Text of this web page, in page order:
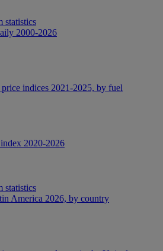
statistics
2000-2026
indices 2021-2025, by fuel
2020-2026
statistics
America 2026, by country